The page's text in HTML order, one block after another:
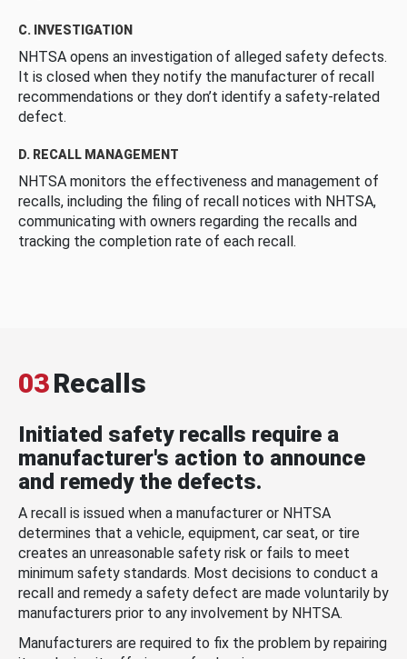
C. INVESTIGATION
NHTSA opens an investigation of alleged safety defects.
It is closed when they notify the manufacturer of recall
recommendations or they don’t identify a safety-related
defect.
D. RECALL MANAGEMENT
NHTSA monitors the effectiveness and management of
recalls, including the filing of recall notices with NHTSA,
communicating with owners regarding the recalls and
tracking the completion rate of each recall.
03Recalls
Initiated safety recalls require a
manufacturer's action to announce
and remedy the defects.
A recall is issued when a manufacturer or NHTSA
determines that a vehicle, equipment, car seat, or tire
creates an unreasonable safety risk or fails to meet
minimum safety standards. Most decisions to conduct a
recall and remedy a safety defect are made voluntarily by
manufacturers prior to any involvement by NHTSA.
Manufacturers are required to fix the problem by repairing